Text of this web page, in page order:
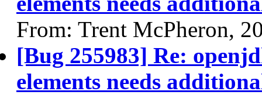
From: Trent McPheron,
[Bug 255983] Re:
elements needs